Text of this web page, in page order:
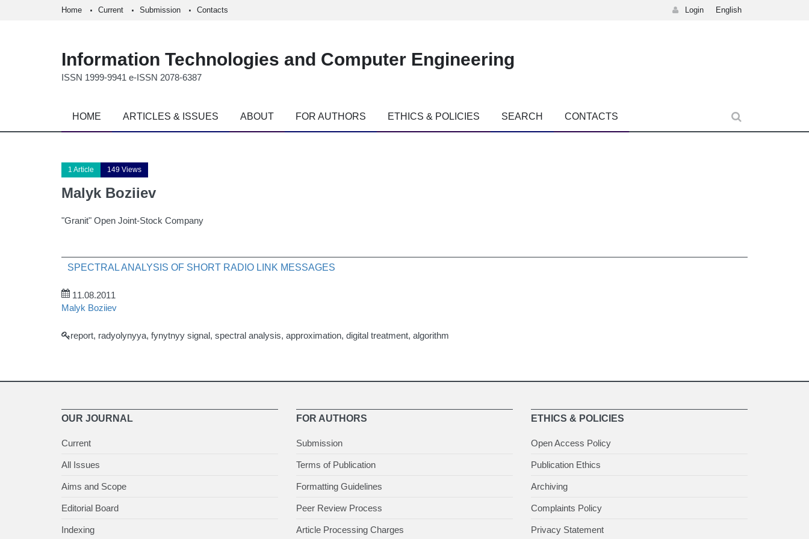
Home Current Submission Contacts Login English
Information Technologies and Computer Engineering
ISSN 1999-9941 e-ISSN 2078-6387
HOME ARTICLES & ISSUES ABOUT FOR AUTHORS ETHICS & POLICIES SEARCH CONTACTS
1 Article 149 Views
Malyk Boziiev
"Granit" Open Joint-Stock Company
SPECTRAL ANALYSIS OF SHORT RADIO LINK MESSAGES
11.08.2011
Malyk Boziiev
report, radyolynyya, fynytnyy signal, spectral analysis, approximation, digital treatment, algorithm
OUR JOURNAL
Current
All Issues
Aims and Scope
Editorial Board
Indexing
FOR AUTHORS
Submission
Terms of Publication
Formatting Guidelines
Peer Review Process
Article Processing Charges
ETHICS & POLICIES
Open Access Policy
Publication Ethics
Archiving
Complaints Policy
Privacy Statement